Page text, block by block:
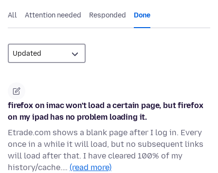
All Attention needed Responded Done
firefox on imac won't load a certain page, but firefox
on my ipad has no problem loading it.
Etrade.com shows a blank page after I log in. Every
once in a while it will load, but no subsequent links
will load after that. I have cleared 100% of my
history/cache.… (read more)